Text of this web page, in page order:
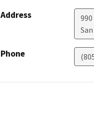
Address
Phone